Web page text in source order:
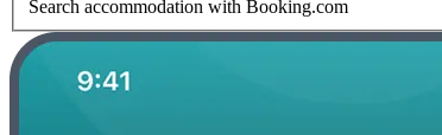
Search accommodation with Booking.com